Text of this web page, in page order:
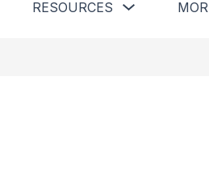
RESOURCES